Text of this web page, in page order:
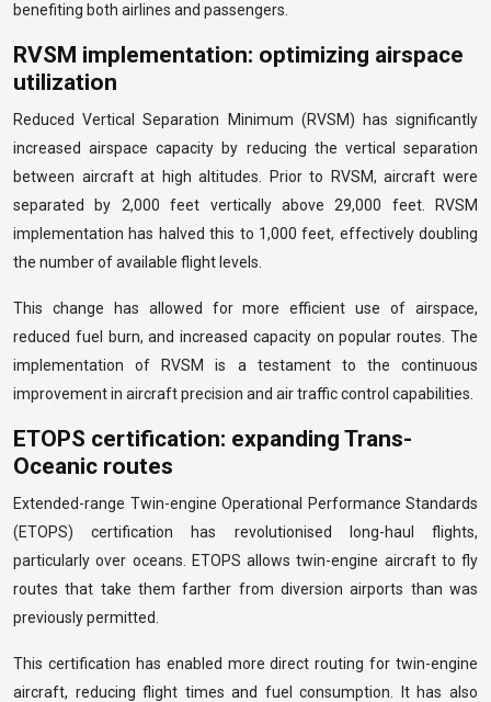
benefiting both airlines and passengers.
RVSM implementation: optimizing airspace
utilization
Reduced Vertical Separation Minimum (RVSM) has significantly
increased airspace capacity by reducing the vertical separation
between aircraft at high altitudes. Prior to RVSM, aircraft were
separated by 2,000 feet vertically above 29,000 feet. RVSM
implementation has halved this to 1,000 feet, effectively doubling
the number of available flight levels.
This change has allowed for more efficient use of airspace,
reduced fuel burn, and increased capacity on popular routes. The
implementation of RVSM is a testament to the continuous
improvement in aircraft precision and air traffic control capabilities.
ETOPS certification: expanding Trans-
Oceanic routes
Extended-range Twin-engine Operational Performance Standards
(ETOPS) certification has revolutionised long-haul flights,
particularly over oceans. ETOPS allows twin-engine aircraft to fly
routes that take them farther from diversion airports than was
previously permitted.
This certification has enabled more direct routing for twin-engine
aircraft, reducing flight times and fuel consumption. It has also